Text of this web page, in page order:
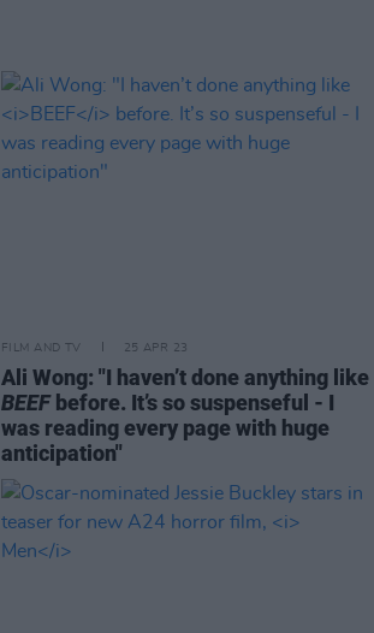
FILM AND TV 25 APR 23
Ali Wong: "I haven’t done anything like
BEEFbefore. It’s so suspenseful - I
was reading every page with huge
anticipation"